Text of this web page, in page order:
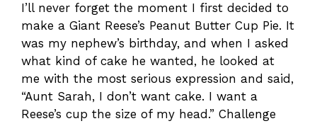
I’ll never forget the moment I first decided to
make a Giant Reese’s Peanut Butter Cup Pie. It
was my nephew’s birthday, and when I asked
what kind of cake he wanted, he looked at
me with the most serious expression and said,
“Aunt Sarah, I don’t want cake. I want a
Reese’s cup the size of my head.” Challenge